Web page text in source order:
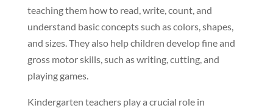
teaching them how to read, write, count, and
understand basic concepts such as colors, shapes,
and sizes. They also help children develop fine and
gross motor skills, such as writing, cutting, and
playing games.
Kindergarten teachers play a crucial role in